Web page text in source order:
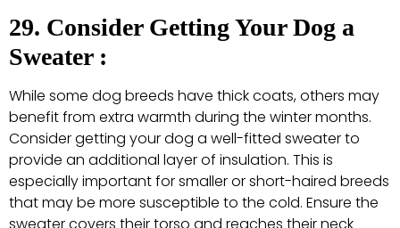
29. Consider Getting Your Dog a
Sweater :
While some dog breeds have thick coats, others may
benefit from extra warmth during the winter months.
Consider getting your dog a well-fitted sweater to
provide an additional layer of insulation. This is
especially important for smaller or short-haired breeds
that may be more susceptible to the cold. Ensure the
sweater covers their torso and reaches their neck